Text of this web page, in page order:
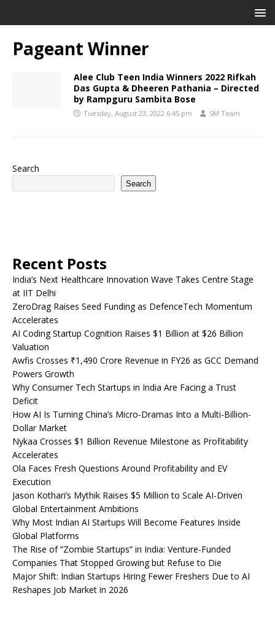
Pageant Winner
Alee Club Teen India Winners 2022 Rifkah
Das Gupta & Dheeren Pathania – Directed
by Rampguru Sambita Bose
Tuesday, August 23, 2022 6:45 pm SM Team
Search
Search
Recent Posts
India’s Next Healthcare Innovation Wave Takes Centre Stage
at IIT Delhi
ZeroDrag Raises Seed Funding as DefenceTech Momentum
Accelerates
AI Coding Startup Cognition Raises $1 Billion at $26 Billion
Valuation
Awfis Crosses ₹1,490 Crore Revenue in FY26 as GCC Demand
Powers Growth
Why Consumer Tech Startups in India Are Facing a Trust
Deficit
How AI Is Turning China’s Micro-Dramas Into a Multi-Billion-
Dollar Market
Nykaa Crosses $1 Billion Revenue Milestone as Profitability
Accelerates
Ola Faces Fresh Questions Around Profitability and EV
Execution
Jason Kothari’s Mythik Raises $5 Million to Scale AI-Driven
Global Entertainment Ambitions
Why Most Indian AI Startups Will Become Features Inside
Global Platforms
The Rise of “Zombie Startups” in India: Venture-Funded
Companies That Stopped Growing but Refuse to Die
Major Shift: Indian Startups Hiring Fewer Freshers Due to AI
Reshapes Job Market in 2026